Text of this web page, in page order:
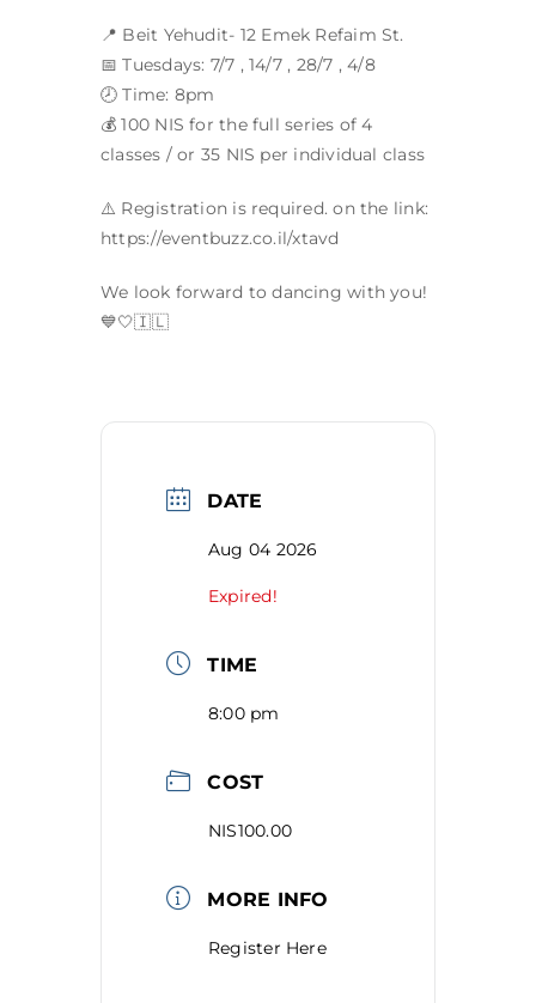
📍 Beit Yehudit- 12 Emek Refaim St.
📅 Tuesdays: 7/7 , 14/7 , 28/7 , 4/8
🕗 Time: 8pm
💰 100 NIS for the full series of 4
classes / or 35 NIS per individual class
⚠️ Registration is required. on the link:
https://eventbuzz.co.il/xtavd
We look forward to dancing with you!
💙🤍🇮🇱
DATE
Aug 04 2026
Expired!
TIME
8:00 pm
COST
NIS100.00
MORE INFO
Register Here